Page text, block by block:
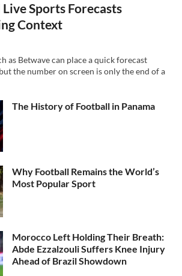
Sports Forecasts
Context
as Betwave can place a quick forecast
the number on screen is only the end of a
The History of Football in Panama
Why Football Remains the World’s
Most Popular Sport
Morocco Left Holding Their Breath:
Abde Ezzalzouli Suffers Knee Injury
Ahead of Brazil Showdown